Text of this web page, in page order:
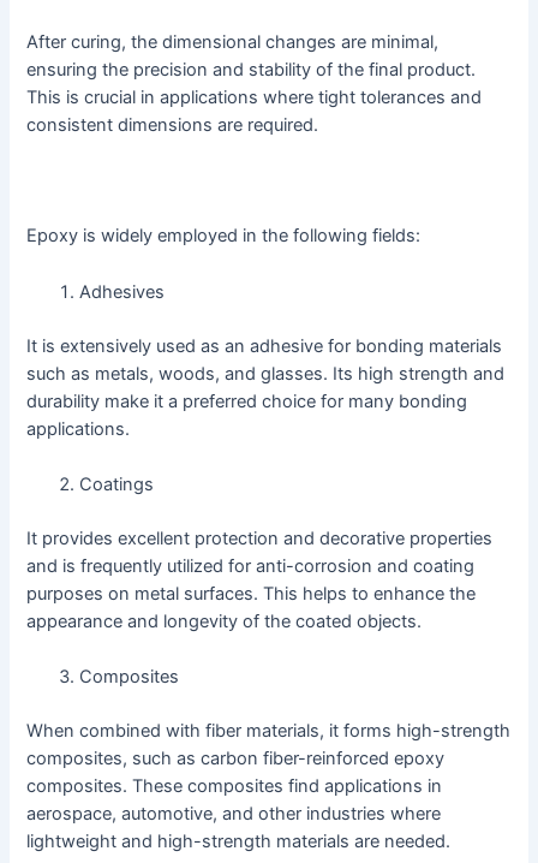
After curing, the dimensional changes are minimal,
ensuring the precision and stability of the final product.
This is crucial in applications where tight tolerances and
consistent dimensions are required.
Epoxy is widely employed in the following fields:
Adhesives
It is extensively used as an adhesive for bonding materials
such as metals, woods, and glasses. Its high strength and
durability make it a preferred choice for many bonding
applications.
Coatings
It provides excellent protection and decorative properties
and is frequently utilized for anti-corrosion and coating
purposes on metal surfaces. This helps to enhance the
appearance and longevity of the coated objects.
Composites
When combined with fiber materials, it forms high-strength
composites, such as carbon fiber-reinforced epoxy
composites. These composites find applications in
aerospace, automotive, and other industries where
lightweight and high-strength materials are needed.